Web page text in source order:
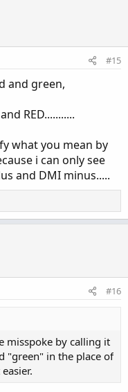
#15
and green,
RED...........
what you mean by
i can only see
and DMI minus.....
#16
misspoke by calling it
"green" in the place of